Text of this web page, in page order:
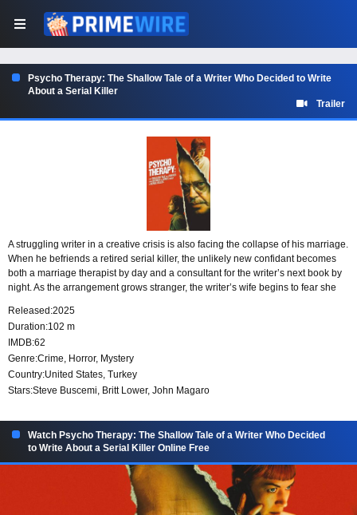
Psycho Therapy: The Shallow Tale of a Writer Who Decided to Write
About a Serial Killer
Trailer
A struggling writer in a creative crisis is also facing the collapse of his marriage.
When he befriends a retired serial killer, the unlikely new confidant becomes
both a marriage therapist by day and a consultant for the writer’s next book by
night. As the arrangement grows stranger, the writer’s wife begins to fear she
Released:2025
Duration:102 m
IMDB:62
Genre:Crime, Horror, Mystery
Country:United States, Turkey
Stars:Steve Buscemi, Britt Lower, John Magaro
Watch Psycho Therapy: The Shallow Tale of a Writer Who Decided
to Write About a Serial Killer Online Free